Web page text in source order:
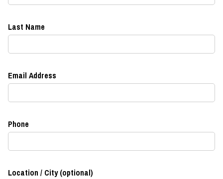
Last Name
Email Address
Phone
Location / City (optional)